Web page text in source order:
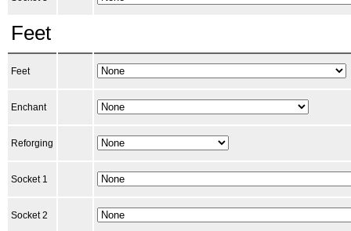
Feet
Feet
Enchant
Reforging
Socket 1
Socket 2